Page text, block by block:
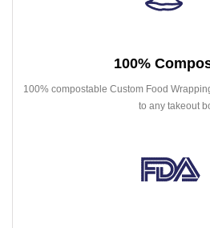
100%
100% compostable Custom Food
to any takeout